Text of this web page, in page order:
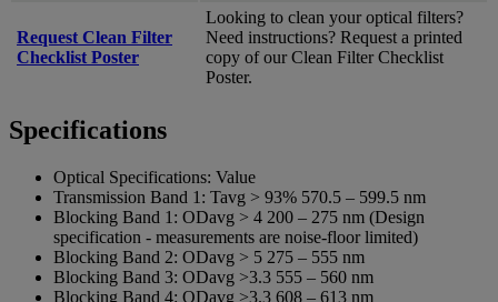
Request Clean Filter
Checklist Poster
Looking to clean your optical filters?
Need instructions? Request a printed
copy of our Clean Filter Checklist
Poster.
Specifications
Optical Specifications: Value
Transmission Band 1: Tavg > 93% 570.5 – 599.5 nm
Blocking Band 1: ODavg > 4 200 – 275 nm (Design
specification - measurements are noise-floor limited)
Blocking Band 2: ODavg > 5 275 – 555 nm
Blocking Band 3: ODavg >3.3 555 – 560 nm
Blocking Band 4: ODavg >3.3 608 – 613 nm